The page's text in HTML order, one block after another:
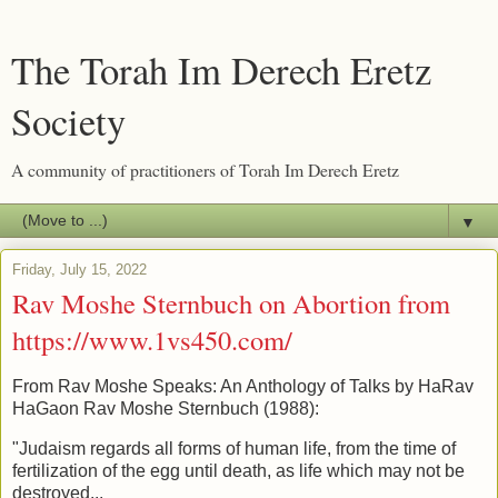
The Torah Im Derech Eretz
Society
A community of practitioners of Torah Im Derech Eretz
▼
Friday, July 15, 2022
Rav Moshe Sternbuch on Abortion from
https://www.1vs450.com/
From Rav Moshe Speaks: An Anthology of Talks by HaRav
HaGaon Rav Moshe Sternbuch (1988):
"Judaism regards all forms of human life, from the time of
fertilization of the egg until death, as life which may not be
destroyed...